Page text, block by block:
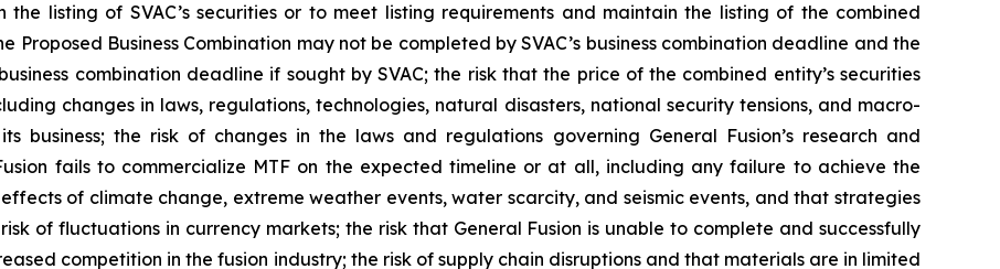
listing of SVAC’s securities or to meet listing requirements and maintain the listing of the combined
Proposed Business Combination may not be completed by SVAC’s business combination deadline and the
combination deadline if sought by SVAC; the risk that the price of the combined entity’s securities
changes in laws, regulations, technologies, natural disasters, national security tensions, and macro-
business; the risk of changes in the laws and regulations governing General Fusion’s research and
fails to commercialize MTF on the expected timeline or at all, including any failure to achieve the
of climate change, extreme weather events, water scarcity, and seismic events, and that strategies
of fluctuations in currency markets; the risk that General Fusion is unable to complete and successfully
competition in the fusion industry; the risk of supply chain disruptions and that materials are in limited